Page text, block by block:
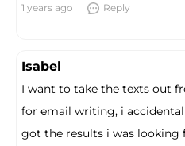
1 years ago Reply
Isabel
I want to take the texts out
for email writing, i
got the results i was looking